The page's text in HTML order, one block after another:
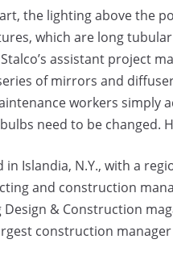
the lighting above the
which are long
assistant project
of mirrors and
workers simply
need to be changed.
Islandia, N.Y., with a
and construction
Design & Construction
construction